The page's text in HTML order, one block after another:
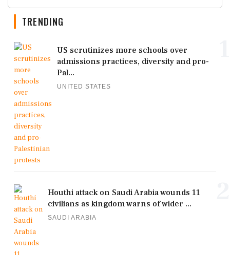
TRENDING
US scrutinizes more schools over
admissions practices, diversity and pro-
Pal...
UNITED STATES
Houthi attack on Saudi Arabia wounds 11
civilians as kingdom warns of wider ...
SAUDI ARABIA